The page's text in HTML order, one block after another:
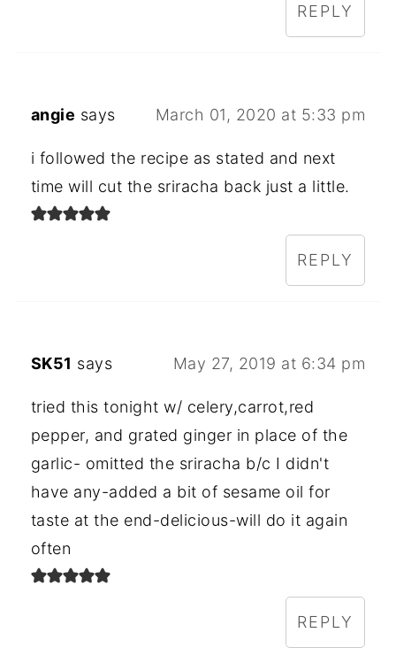
REPLY
angie says March 01, 2020 at 5:33 pm
i followed the recipe as stated and next
time will cut the sriracha back just a little.
REPLY
SK51 says May 27, 2019 at 6:34 pm
tried this tonight w/ celery,carrot,red
pepper, and grated ginger in place of the
garlic- omitted the sriracha b/c I didn't
have any-added a bit of sesame oil for
taste at the end-delicious-will do it again
often
REPLY